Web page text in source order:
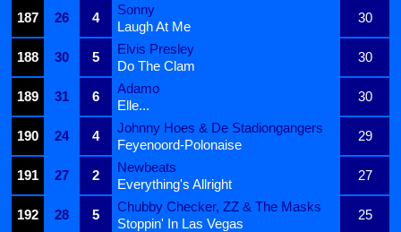
187
26 4
Sonny
30
Laugh At Me
188
30 5
Elvis Presley
30
Do The Clam
189
31 6
Adamo
30
Elle...
190
24 4
Johnny Hoes & De Stadiongangers
29
Feyenoord-Polonaise
191
27 2
Newbeats
27
Everything's Allright
192
28 5
Chubby Checker, ZZ & The Masks
25
Stoppin' In Las Vegas